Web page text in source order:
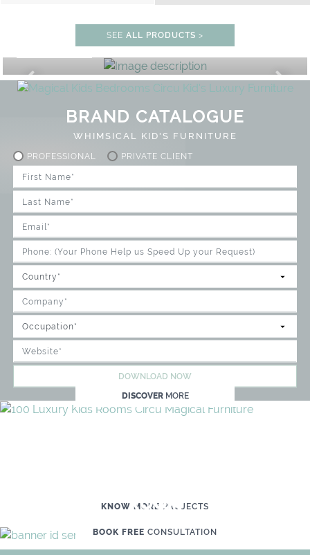
SEE ALL PRODUCTS >
UNLOCK THE MAGIC : SPECIAL
BRAND CATALOGUE
WHIMSICAL KID'S FURNITURE
PROFESSIONAL PRIVATE CLIENT
DOWNLOAD NOW
DISCOVER MORE
KNOW MORE PROJECTS
ROOM
BOOK FREE CONSULTATION